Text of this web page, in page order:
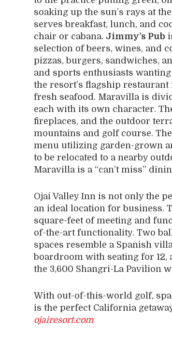
soaking up the sun’s rays at
serves breakfast, lunch, and
chair or cabana. Jimmy’s Pub
selection of beers, wines, and
pizzas, burgers, sandwiches,
and sports enthusiasts
the resort’s flagship
fresh seafood. Maravilla is
each with its own character.
fireplaces, and the outdoor
mountains and golf course.
menu utilizing garden-grown
to be relocated to a nearby
Maravilla is a “can’t miss”
Ojai Valley Inn is not only the
an ideal location for business.
square-feet of meeting and
of-the-art functionality. Two
spaces resemble a Spanish
boardroom with seating for 12,
the 3,600 Shangri-La Pavilion
With out-of-this-world golf,
is the perfect California
ojairesort.com